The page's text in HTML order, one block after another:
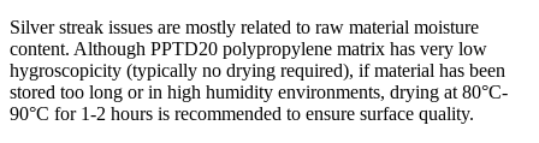
Silver streak issues are mostly related to raw material moisture
content. Although PPTD20 polypropylene matrix has very low
hygroscopicity (typically no drying required), if material has been
stored too long or in high humidity environments, drying at 80°C-
90°C for 1-2 hours is recommended to ensure surface quality.